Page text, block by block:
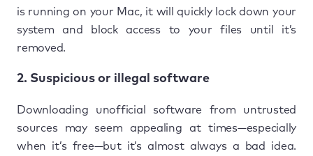
is running on your Mac, it will quickly lock down your
system and block access to your files until it’s
removed.
2. Suspicious or illegal software
Downloading unofficial software from untrusted
sources may seem appealing at times—especially
when it’s free—but it’s almost always a bad idea.